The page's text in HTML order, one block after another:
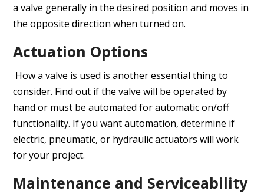
a valve generally in the desired position and moves in
the opposite direction when turned on.
Actuation Options
How a valve is used is another essential thing to
consider. Find out if the valve will be operated by
hand or must be automated for automatic on/off
functionality. If you want automation, determine if
electric, pneumatic, or hydraulic actuators will work
for your project.
Maintenance and Serviceability